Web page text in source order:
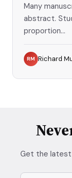
Many
abstract.
proportion...
RM Richard
Get the latest